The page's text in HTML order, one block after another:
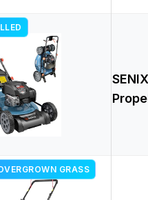
GRASS